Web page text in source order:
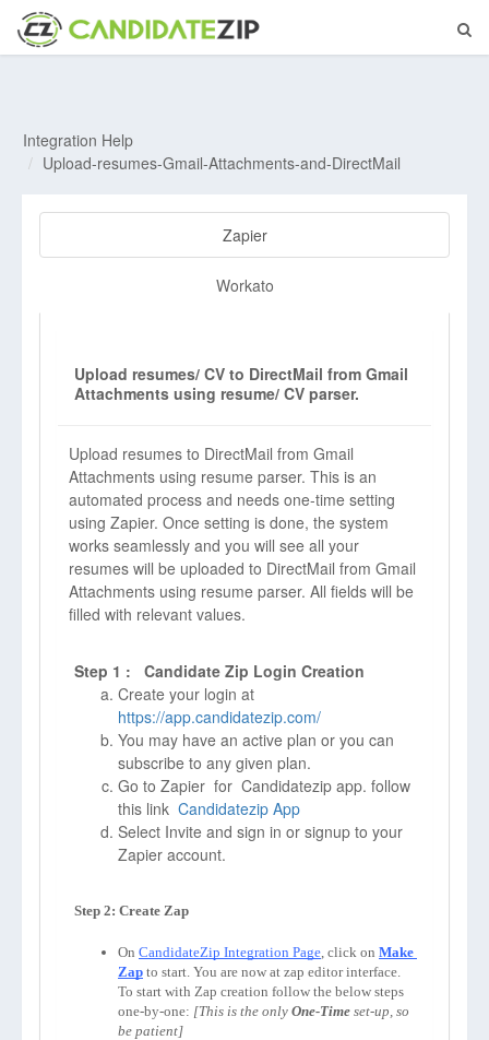
Integration Help
Upload-resumes-Gmail-Attachments-and-DirectMail
Zapier
Workato
Upload resumes/ CV to DirectMail from Gmail
Attachments using resume/ CV parser.
Upload resumes to DirectMail from Gmail
Attachments using resume parser. This is an
automated process and needs one-time setting
using Zapier. Once setting is done, the system
works seamlessly and you will see all your
resumes will be uploaded to DirectMail from Gmail
Attachments using resume parser. All fields will be
filled with relevant values.
Step 1 : Candidate Zip Login Creation
Create your login at
https://app.candidatezip.com/
You may have an active plan or you can
subscribe to any given plan.
Go to Zapier for Candidatezip app. follow
this link Candidatezip App
Select Invite and sign in or signup to your
Zapier account.
On CandidateZip Integration Page, click on Make
Zap to start. You are now at zap editor interface.
To start with Zap creation follow the below steps
one-by-one: [This is the only One-Time set-up, so
be patient]